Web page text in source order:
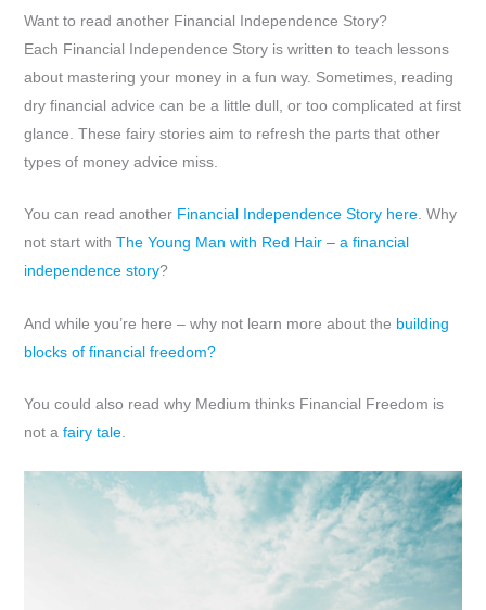
Want to read another Financial Independence Story?
Each Financial Independence Story is written to teach lessons
about mastering your money in a fun way. Sometimes, reading
dry financial advice can be a little dull, or too complicated at first
glance. These fairy stories aim to refresh the parts that other
types of money advice miss.
You can read another Financial Independence Story here. Why
not start with The Young Man with Red Hair – a financial
independence story?
And while you’re here – why not learn more about the building
blocks of financial freedom?
You could also read why Medium thinks Financial Freedom is
not a fairy tale.